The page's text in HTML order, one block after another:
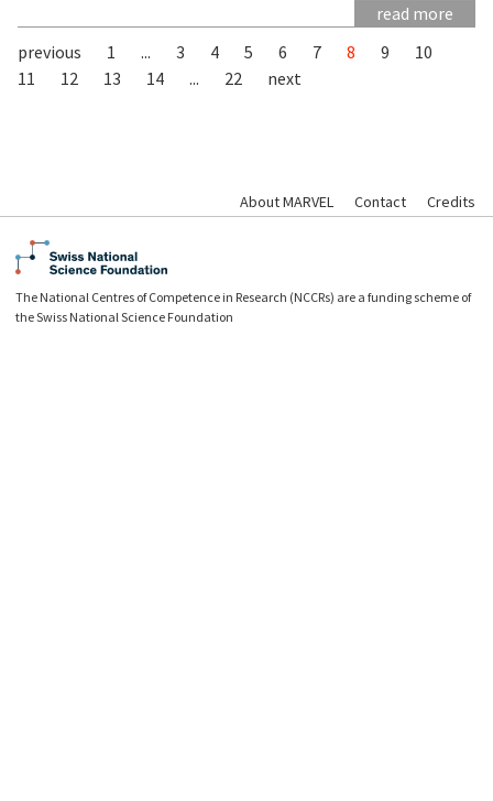
read more
previous
1 ... 3 4 5 6 7 8 9
10
11
12 13 14 ... 22 next
About MARVEL Contact Credits
The National Centres of Competence in Research (NCCRs) are a funding scheme of
the Swiss National Science Foundation